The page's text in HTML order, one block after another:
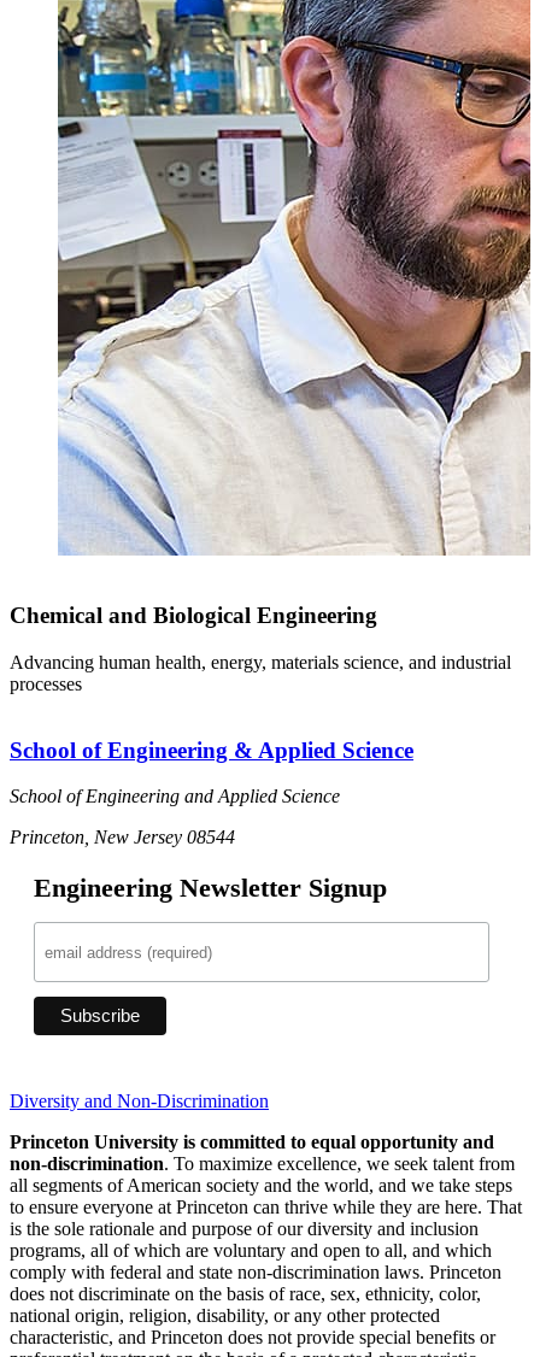
Chemical and Biological Engineering
Advancing human health, energy, materials science, and industrial
processes
School of Engineering & Applied Science
School of Engineering and Applied Science
Princeton, New Jersey 08544
Engineering Newsletter Signup
Diversity and Non-Discrimination
Princeton University is committed to equal opportunity and
non-discrimination. To maximize excellence, we seek talent from
all segments of American society and the world, and we take steps
to ensure everyone at Princeton can thrive while they are here. That
is the sole rationale and purpose of our diversity and inclusion
programs, all of which are voluntary and open to all, and which
comply with federal and state non-discrimination laws. Princeton
does not discriminate on the basis of race, sex, ethnicity, color,
national origin, religion, disability, or any other protected
characteristic, and Princeton does not provide special benefits or